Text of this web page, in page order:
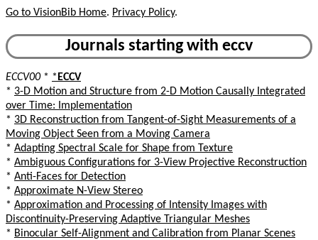
Go to VisionBib Home. Privacy Policy.
Journals starting with eccv
ECCV00* * ECCV
* 3-D Motion and Structure from 2-D Motion Causally Integrated
over Time: Implementation
* 3D Reconstruction from Tangent-of-Sight Measurements of a
Moving Object Seen from a Moving Camera
* Adapting Spectral Scale for Shape from Texture
* Ambiguous Configurations for 3-View Projective Reconstruction
* Anti-Faces for Detection
* Approximate N-View Stereo
* Approximation and Processing of Intensity Images with
Discontinuity-Preserving Adaptive Triangular Meshes
* Binocular Self-Alignment and Calibration from Planar Scenes